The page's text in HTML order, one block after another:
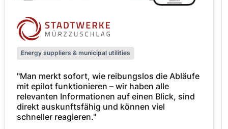
Energy suppliers & municipal utilities
"Man merkt sofort, wie reibungslos die Abläufe
mit epilot funktionieren – wir haben alle
relevanten Informationen auf einen Blick, sind
direkt auskunftsfähig und können viel
schneller reagieren."